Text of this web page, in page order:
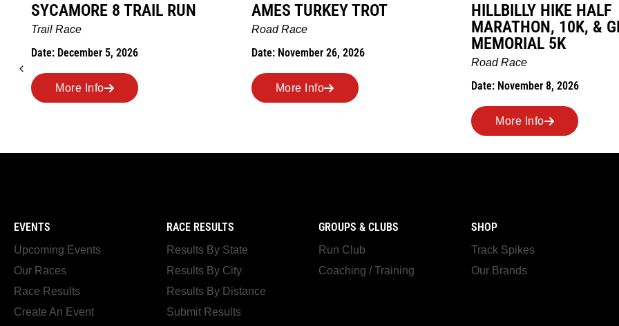
AMES TURKEY TROT
Road Race
Date: November 26, 2026
More Info
HILLBILLY HIKE HALF
MARATHON, 10K, & GREUBEL
MEMORIAL 5K
Date: November 8, 2026
MILES IN THE MAIZE
Road Race
Date: November 7, 2026
More Info
EVENTS
Upcoming Events
Our Races
Race Results
Create An Event
RACE RESULTS
Results By State
Results By City
Results By Distance
Submit Results
GROUPS & CLUBS
Run Club
Coaching / Training
SHOP
Track Spikes
Our Brands